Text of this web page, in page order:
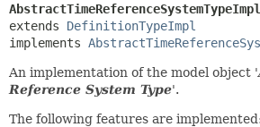
AbstractTimeReferenceSystemTypeImpl
extends DefinitionTypeImpl
implements
An implementation of the model object '
Reference System Type'.
The following features are